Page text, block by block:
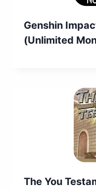
Genshin
(Unlimited
The You